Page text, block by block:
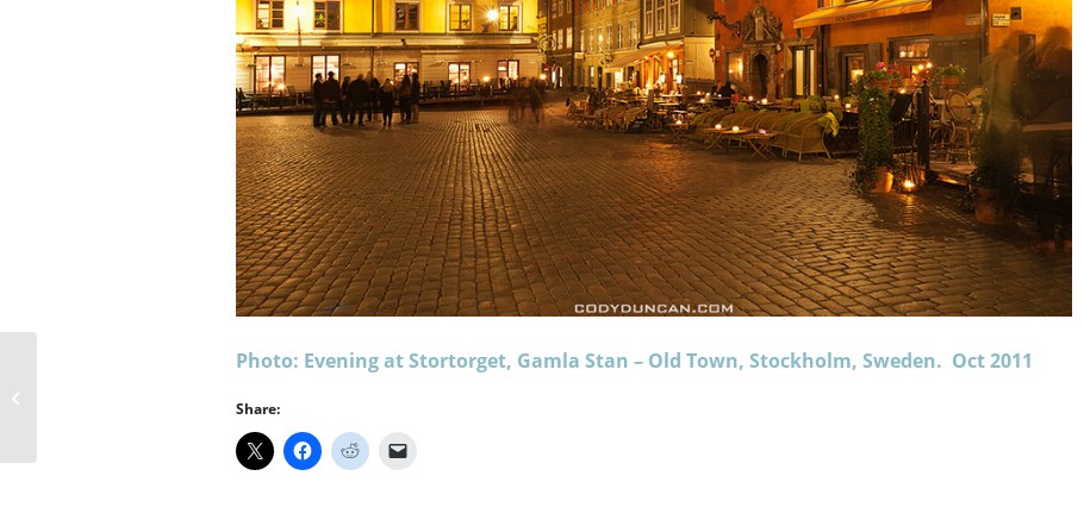
Photo: Evening at Stortorget, Gamla Stan – Old Town, Stockholm, Sweden. Oct 2011
Share: